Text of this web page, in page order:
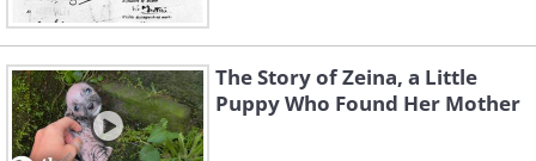
The Story of Zeina, a Little
Puppy Who Found Her Mother